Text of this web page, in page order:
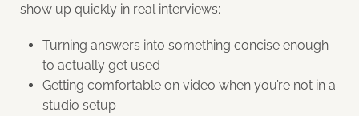
show up quickly in real interviews:
Turning answers into something concise enough
to actually get used
Getting comfortable on video when you’re not in a
studio setup